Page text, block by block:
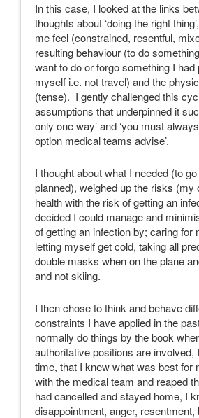
In this case, I looked at the links
thoughts about ‘doing the right
me feel (constrained, resentful,
resulting behaviour (to do
want to do or forgo something I had
myself i.e. not travel) and the
(tense). I gently challenged this
assumptions that underpinned it
only one way’ and ‘you must
option medical teams advise’.
I thought about what I needed (to
planned), weighed up the risks (my
health with the risk of getting an
decided I could manage and
of getting an infection by; caring for
letting myself get cold, taking all
double masks when on the plane
and not skiing.
I then chose to think and behave
constraints I have applied in the
normally do things by the book
authoritative positions are involved,
time, that I knew what was best for
with the medical team and reaped
had cancelled and stayed home, I
disappointment, anger,